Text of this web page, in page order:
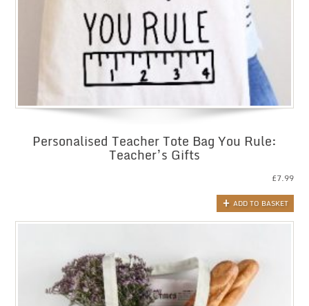
Personalised Teacher Tote Bag You Rule:
Teacher’s Gifts
£7.99
ADD TO BASKET